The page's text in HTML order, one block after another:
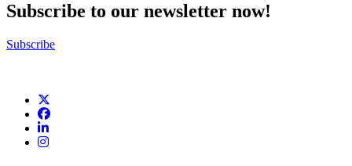
Subscribe to our newsletter now!
Subscribe